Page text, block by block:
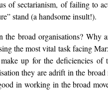
of sectarianism, of failing
stand (a handsome insult!).
the broad organisations?
the most vital task facing
up for the deficiencies
they are adrift in the
in working in the broad